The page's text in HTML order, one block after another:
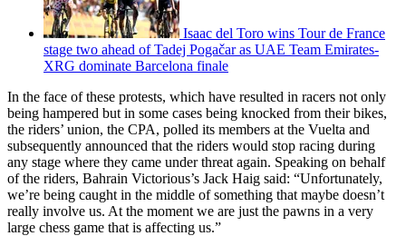
Isaac del Toro wins Tour de France
stage two ahead of Tadej Pogačar as UAE Team Emirates-
XRG dominate Barcelona finale
In the face of these protests, which have resulted in racers not only
being hampered but in some cases being knocked from their bikes,
the riders’ union, the CPA, polled its members at the Vuelta and
subsequently announced that the riders would stop racing during
any stage where they came under threat again. Speaking on behalf
of the riders, Bahrain Victorious’s Jack Haig said: “Unfortunately,
we’re being caught in the middle of ­something that maybe doesn’t
really involve us. At the moment we are just the pawns in a very
large chess game that is affecting us.”